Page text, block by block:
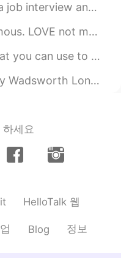
rate. If there is no
can cooperate
also be more to
sea freight is to do
a long time
2020.03.07 21:49
2020.03.07 21:48
interview I've had before. I'd say i...
my pleasing eye or face, Nor for any...
your level. 1. GENIUS LOCI The...
2. I heard the bells on Christmas Day ...
하세요
HelloTalk 웹
Blog 정보